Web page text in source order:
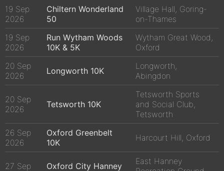
19 Sep
2026
Chiltern Wonderland
50
Village Hall, Goring-
on-Thames
19 Sep
2026
Run Wytham Woods
10K & 5K
Wytham Great Wood,
Oxford
20 Sep
2026
Longworth 10K
Longworth,
Abingdon
20 Sep
2026
Tetsworth 10K
Tetsworth Sports
and Social Club,
Tetsworth
26 Sep
2026
Oxford Greenbelt
10K
Harcourt Hill, Oxford
27 Sep
Oxford City Hanney
East Hanney